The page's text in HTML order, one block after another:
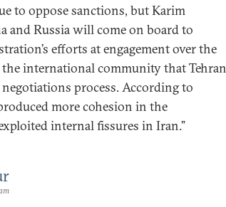
to oppose sanctions, but Karim
and Russia will come on board to
efforts at engagement over the
international community that Tehran
process. According to
more cohesion in the
internal fissures in Iran.”